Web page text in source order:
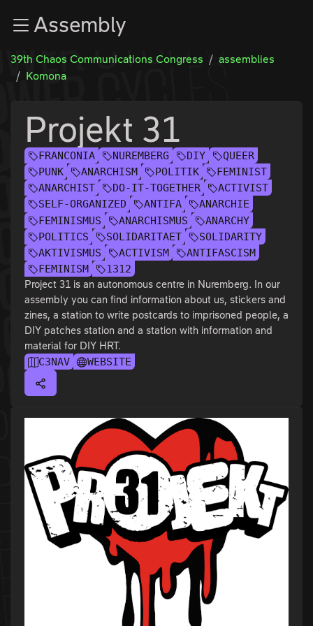
Zum InhaltAssembly
39th Chaos Communications Congress
assemblies
Komona
Projekt 31
FRANCONIA NUREMBERG DIY
QUEER
PUNK
ANARCHISM POLITIK
FEMINIST
ANARCHIST
DO-IT-TOGETHER
ACTIVIST
SELF-ORGANIZED
ANTIFA
ANARCHIE
FEMINISMUS
ANARCHISMUS
ANARCHY
POLITICS
SOLIDARITAET
SOLIDARITY
AKTIVISMUS
ACTIVISM
ANTIFASCISM
FEMINISM
1312
Project 31 is an autonomous centre in Nuremberg. In our
assembly you can find information about us, stickers and
zines, a station to write postcards to imprisoned people, a
DIY patches station and a station with information and
material for DIY HRT.
C3NAV WEBSITE